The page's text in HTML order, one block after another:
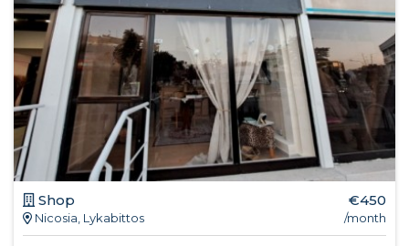
Shop
Nicosia, Lykabittos
€450
/month